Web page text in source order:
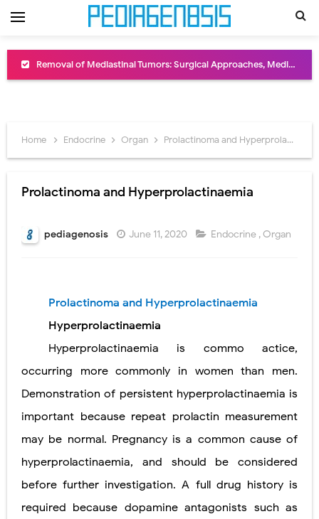
Congenital Radioulnar Synostosis: Causes, Symptoms, Diagnosis, Treatment & Functional Outcomes
Extracorporeal Shock Wave Lithotripsy (ESWL): Procedure, Indications, Risks, Recovery & Success Rate
Lung Transplantation: Types, Procedure, Risks, Recovery, and Long-Term Survival
Carney Complex: Symptoms, Causes, Diagnosis, Genetics, Treatment, and Long-Term Management
Cushing's Syndrome Pathophysiology: Causes, Symptoms, Hormonal Mechanisms & Diagnosis
Down Syndrome (Trisomy 21): Symptoms, Causes, Diagnosis, Skin Signs & Treatment Guide
Scoliosis: Causes, Symptoms, Types, Diagnosis, and Treatment Options
Pelvic and Prostatic Trauma: Causes, Symptoms, Diagnosis, and Management of Posterior Urethral Injury
Home Endocrine Organ Prolactinoma and Hyperprolactinaemia
Prolactinoma and Hyperprolactinaemia
pediagenosis June 11, 2020 Endocrine ,Organ
Prolactinoma and Hyperprolactinaemia
Hyperprolactinaemia
Hyperprolactinaemia is commo actice,
occurring more commonly in women than men.
Demonstration of persistent hyperprolactinaemia is
important because repeat prolactin measurement
may be normal. Pregnancy is a common cause of
hyperprolactinaemia, and should be considered
before further investigation. A full drug history is
required because dopamine antagonists such as